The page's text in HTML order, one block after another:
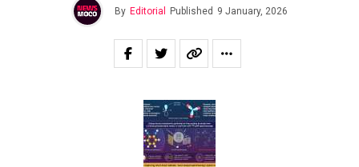
By Editorial Published 9 January, 2026